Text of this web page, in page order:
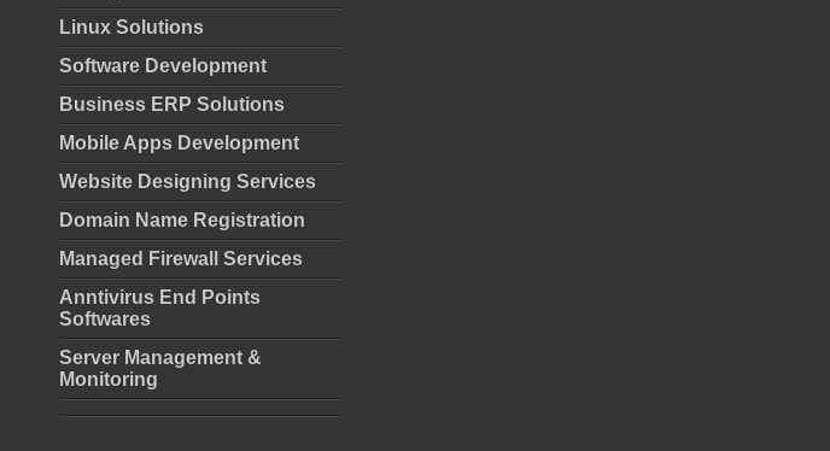
Linux Solutions
Software Development
Business ERP Solutions
Mobile Apps Development
Website Designing Services
Domain Name Registration
Managed Firewall Services
Anntivirus End Points
Softwares
Server Management &
Monitoring